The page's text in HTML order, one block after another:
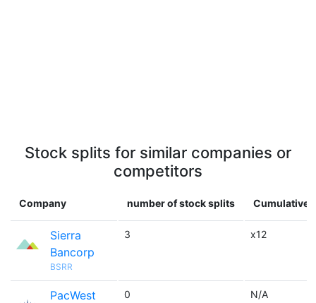
Stock splits for similar companies or
competitors
Company number of stock splits Cumulative
Sierra
Bancorp
BSRR
3 x12
PacWest
0 N/A